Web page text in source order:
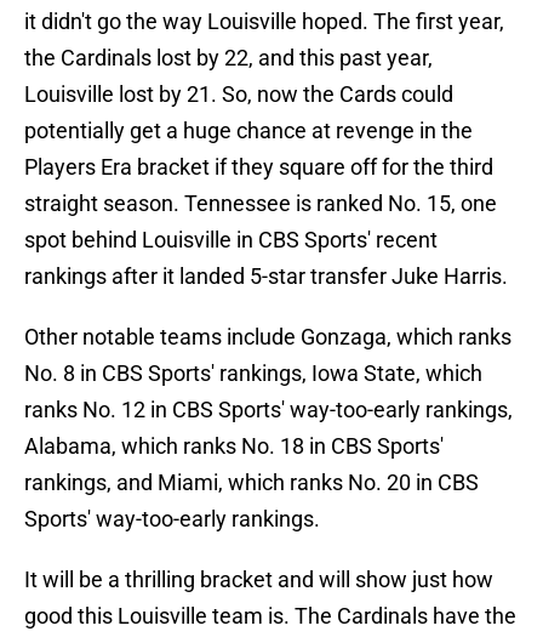
it didn't go the way Louisville hoped. The first year,
the Cardinals lost by 22, and this past year,
Louisville lost by 21. So, now the Cards could
potentially get a huge chance at revenge in the
Players Era bracket if they square off for the third
straight season. Tennessee is ranked No. 15, one
spot behind Louisville in CBS Sports' recent
rankings after it landed 5-star transfer Juke Harris.
Other notable teams include Gonzaga, which ranks
No. 8 in CBS Sports' rankings, Iowa State, which
ranks No. 12 in CBS Sports' way-too-early rankings,
Alabama, which ranks No. 18 in CBS Sports'
rankings, and Miami, which ranks No. 20 in CBS
Sports' way-too-early rankings.
It will be a thrilling bracket and will show just how
good this Louisville team is. The Cardinals have the